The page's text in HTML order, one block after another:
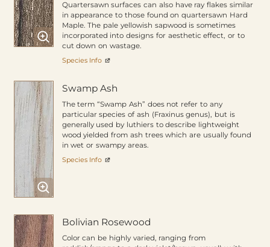
Quartersawn surfaces can also have ray flakes similar
in appearance to those found on quartersawn Hard
Maple. The pale yellowish sapwood is sometimes
incorporated into designs for aesthetic effect, or to
cut down on wastage.
Species Info
Swamp Ash
The term “Swamp Ash” does not refer to any
particular species of ash (Fraxinus genus), but is
generally used by luthiers to describe lightweight
wood yielded from ash trees which are usually found
in wet or swampy areas.
Species Info
Bolivian Rosewood
Color can be highly varied, ranging from